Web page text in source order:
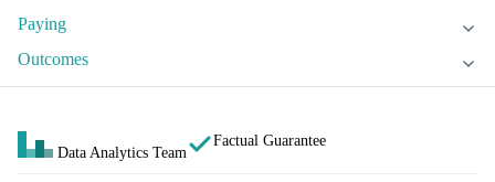
Paying
Outcomes
Data Analytics Team
Factual Guarantee